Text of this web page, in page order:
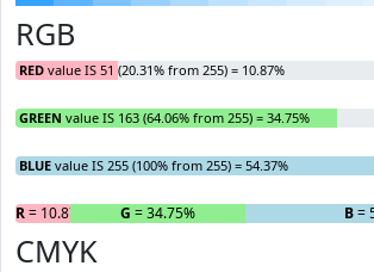
RGB
RED value IS 51 (20.31% from 255) = 10.87%
GREEN value IS 163 (64.06% from 255) = 34.75%
BLUE value IS 255 (100% from 255) = 54.37%
R= 10.87% G = 34.75% B=
CMYK